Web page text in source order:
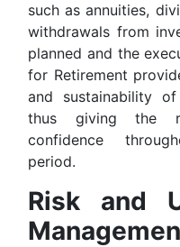
such as annuities,
withdrawals from
planned and the
for Retirement
and sustainability
thus giving the
confidence
period.
Risk and